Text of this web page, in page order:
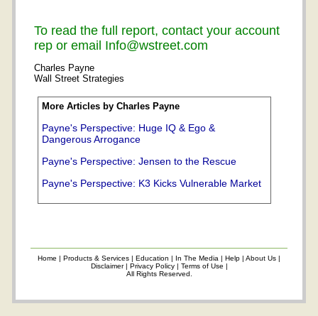
To read the full report, contact your account
rep or email Info@wstreet.com
Charles Payne
Wall Street Strategies
More Articles by Charles Payne
Payne's Perspective: Huge IQ & Ego &
Dangerous Arrogance
Payne's Perspective: Jensen to the Rescue
Payne's Perspective: K3 Kicks Vulnerable Market
Home | Products & Services | Education | In The Media | Help | About Us |
Disclaimer| Privacy Policy| Terms of Use |
All Rights Reserved.